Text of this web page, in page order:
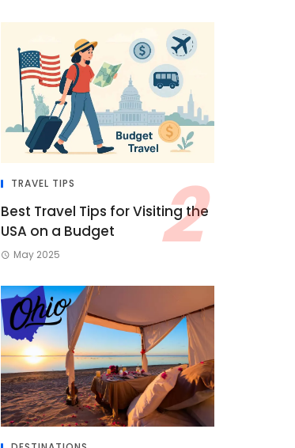
TRAVEL TIPS
Best Travel Tips for Visiting the
USA on a Budget
May 2025